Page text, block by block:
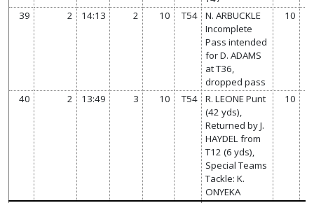
39
2 14:13 2 10 T54
N. ARBUCKLE
Incomplete
Pass intended
for D. ADAMS
at T36,
dropped pass
10
40 2 13:49 3 10 T54
R. LEONE Punt
(42 yds),
Returned by J.
HAYDEL from
T12 (6 yds),
Special Teams
Tackle: K.
ONYEKA
10